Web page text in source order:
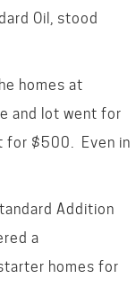
Oil, stood
homes at
and lot went for
for $500. Even in
Addition
a
homes for